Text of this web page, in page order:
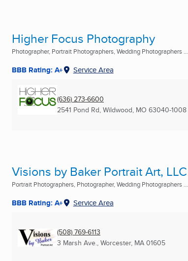
Higher Focus Photography
Photographer, Portrait Photographers, Wedding Photographers ...
BBB Rating: A+ Service Area
(636) 273-6600
2541 Pond Rd, Wildwood, MO 63040-1008
Visions by Baker Portrait Art, LLC
Portrait Photographers, Photographer, Wedding Photographers ...
BBB Rating: A+ Service Area
(508) 769-6113
3 Marsh Ave., Worcester, MA 01605